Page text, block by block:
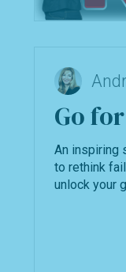
Go
An inspiring
to rethink
unlock your